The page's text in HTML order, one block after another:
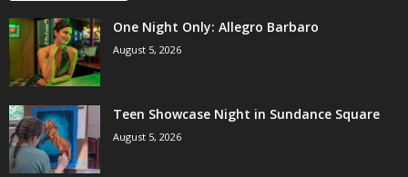
One Night Only: Allegro Barbaro
August 5, 2026
Teen Showcase Night in Sundance Square
August 5, 2026